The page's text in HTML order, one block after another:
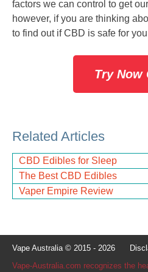
factors we can control to get
however, if you are thinking
to find out if CBD is safe for
Try Now
Related Articles
CBD Edibles for Sleep
The Best CBD Edibles
Vaper Empire Review
Vape Australia © 2015 - 2026
Vape-Australia.com recognizes the